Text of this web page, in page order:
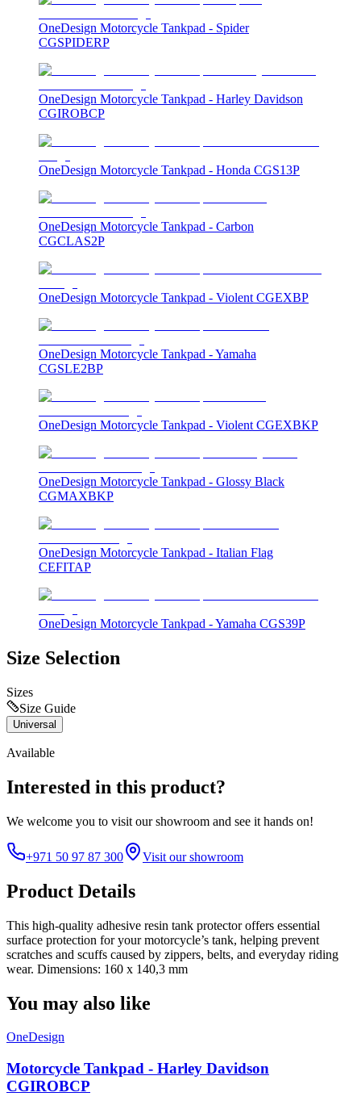
OneDesign Motorcycle Tankpad - Spider
CGSPIDERP
OneDesign Motorcycle Tankpad - Harley Davidson
CGIROBCP
OneDesign Motorcycle Tankpad - Honda CGS13P
OneDesign Motorcycle Tankpad - Carbon
CGCLAS2P
OneDesign Motorcycle Tankpad - Violent CGEXBP
OneDesign Motorcycle Tankpad - Yamaha
CGSLE2BP
OneDesign Motorcycle Tankpad - Violent CGEXBKP
OneDesign Motorcycle Tankpad - Glossy Black
CGMAXBKP
OneDesign Motorcycle Tankpad - Italian Flag
CEFITAP
OneDesign Motorcycle Tankpad - Yamaha CGS39P
Size Selection
Sizes
Size Guide
Universal
Available
Interested in this product?
We welcome you to visit our showroom and see it hands on!
+971 50 97 87 300 Visit our showroom
Product Details
This high-quality adhesive resin tank protector offers essential
surface protection for your motorcycle’s tank, helping prevent
scratches and scuffs caused by zippers, belts, and everyday riding
wear. Dimensions: 160 x 140,3 mm
You may also like
OneDesign
Motorcycle Tankpad - Harley Davidson
CGIROBCP